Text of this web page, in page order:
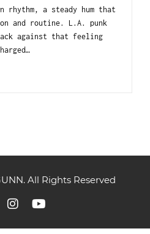
rhythm, a steady hum that
and routine. L.A. punk
against that feeling
All Rights Reserved